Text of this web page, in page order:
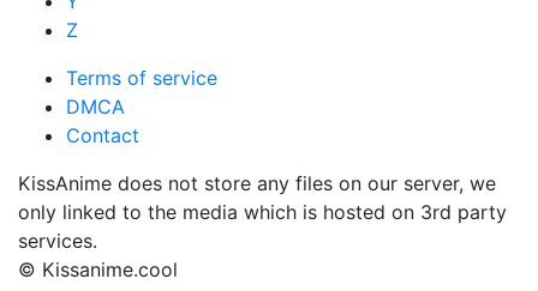
Z
Terms of service
DMCA
Contact
KissAnime does not store any files on our server, we
only linked to the media which is hosted on 3rd party
services.
© Kissanime.cool